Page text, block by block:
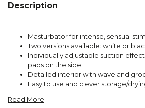
Description
Masturbator for intense, sensual
Two versions available: white or
Individually adjustable suction
pads on the side
Detailed interior with wave and
Easy to use and clever storage/
Read More